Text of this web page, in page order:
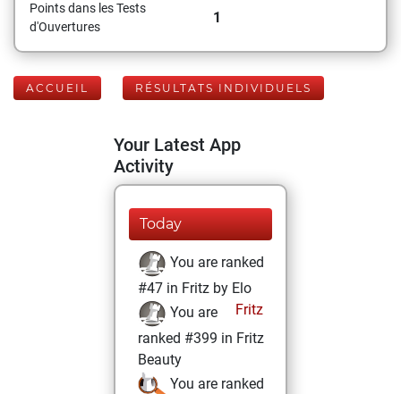
Points dans les Tests
d'Ouvertures
1
ACCUEIL RÉSULTATS INDIVIDUELS
Your Latest App
Activity
Today
You are ranked
#47 in Fritz by Elo
Fritz
You are
ranked #399 in Fritz
Beauty
You are ranked